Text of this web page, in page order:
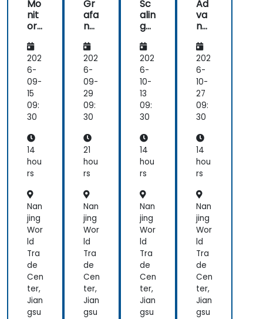
Mo
nit
ori
wit
h
Gr
afa
na
202
6-
09-
15
09:
30
14
hou
rs
Nan
jing
Wor
ld
Tra
de
Cen
ter,
Jian
gsu
Gr
afa
na
d
Pro
me
the
us:
Da
ta
egr
ati
on
an
Ad
va
nc
ed
Vis
uali
zati
on
202
6-
09-
29
09:
30
21
hou
rs
Nan
jing
Wor
ld
Tra
de
Cen
ter,
Jian
gsu
Sc
alin
g
d
Op
tim
izin
g
Pro
me
us
an
d
Gr
na
for
Lar
ge
Env
iro
nm
ent
s
202
6-
10-
13
09:
30
14
hou
rs
Nan
jing
Wor
ld
Tra
de
Cen
ter,
Jian
gsu
Ad
va
nc
Ale
rtin
g
an
d
Aut
om
on
wit
h
Gr
na
an
d
Pro
me
the
us
202
6-
10-
27
09:
30
14
hou
rs
Nan
jing
Wor
ld
Tra
de
Cen
ter,
Jian
gsu